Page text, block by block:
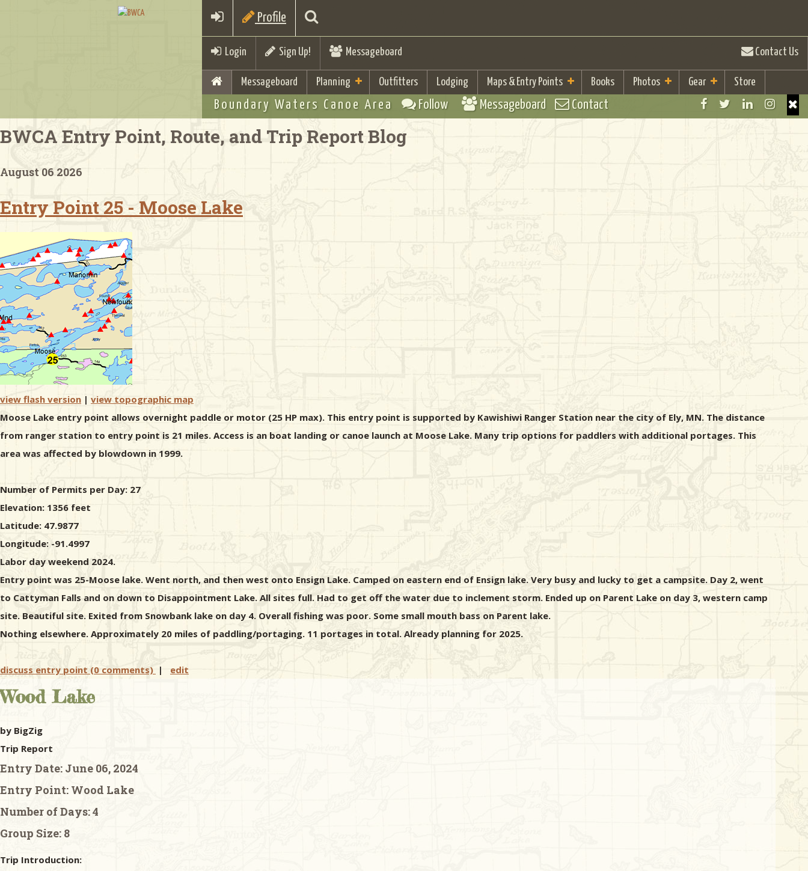
Profile
Login Sign Up! Messageboard Contact Us
Messageboard Planning Outfitters Lodging Maps & Entry Points Books Photos Gear Store
Boundary Waters Canoe Area Follow Messageboard Contact
BWCA Entry Point, Route, and Trip Report Blog
August 06 2026
Entry Point 25 - Moose Lake
view flash version | view topographic map
Moose Lake entry point allows overnight paddle or motor (25 HP max). This entry point is supported by Kawishiwi Ranger Station near the city of Ely, MN. The distance
from ranger station to entry point is 21 miles. Access is an boat landing or canoe launch at Moose Lake. Many trip options for paddlers with additional portages. This
area was affected by blowdown in 1999.
Number of Permits per Day: 27
Elevation: 1356 feet
Latitude: 47.9877
Longitude: -91.4997
Labor day weekend 2024.
Entry point was 25-Moose lake. Went north, and then west onto Ensign Lake. Camped on eastern end of Ensign lake. Very busy and lucky to get a campsite. Day 2, went
to Cattyman Falls and on down to Disappointment Lake. All sites full. Had to get off the water due to inclement storm. Ended up on Parent Lake on day 3, western camp
site. Beautiful site. Exited from Snowbank lake on day 4. Overall fishing was poor. Some small mouth bass on Parent lake.
Nothing elsewhere. Approximately 20 miles of paddling/portaging. 11 portages in total. Already planning for 2025.
discuss entry point (0 comments) | edit
Wood Lake
by BigZig
Trip Report
Entry Date: June 06, 2024
Entry Point: Wood Lake
Number of Days:4
Group Size: 8
Trip Introduction: